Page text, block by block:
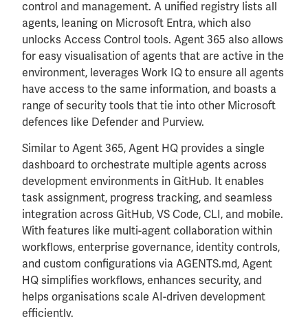
control and management. A unified registry lists all
agents, leaning on Microsoft Entra, which also
unlocks Access Control tools. Agent 365 also allows
for easy visualisation of agents that are active in the
environment, leverages Work IQ to ensure all agents
have access to the same information, and boasts a
range of security tools that tie into other Microsoft
defences like Defender and Purview.
Similar to Agent 365, Agent HQ provides a single
dashboard to orchestrate multiple agents across
development environments in GitHub. It enables
task assignment, progress tracking, and seamless
integration across GitHub, VS Code, CLI, and mobile.
With features like multi-agent collaboration within
workflows, enterprise governance, identity controls,
and custom configurations via AGENTS.md, Agent
HQ simplifies workflows, enhances security, and
helps organisations scale AI-driven development
efficiently.